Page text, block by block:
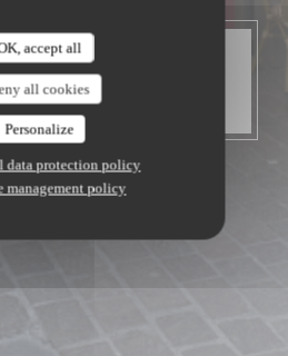
accept all
all cookies
Personalize
data protection policy
management policy
HOURS
today until 14:00
19:00 to 22:00